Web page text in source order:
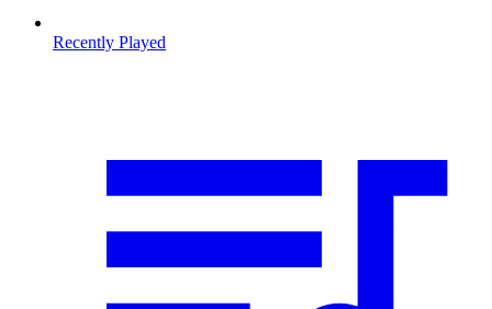
Recently Played